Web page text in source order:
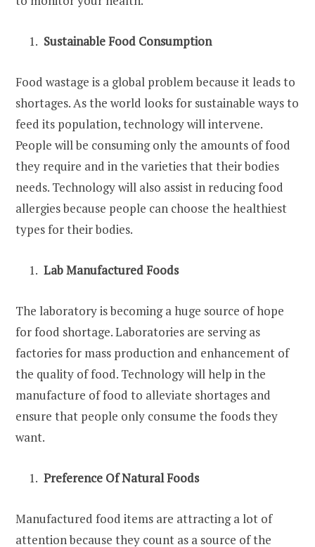
Sustainable Food Consumption
Food wastage is a global problem because it leads to
shortages. As the world looks for sustainable ways to
feed its population, technology will intervene.
People will be consuming only the amounts of food
they require and in the varieties that their bodies
needs. Technology will also assist in reducing food
allergies because people can choose the healthiest
types for their bodies.
Lab Manufactured Foods
The laboratory is becoming a huge source of hope
for food shortage. Laboratories are serving as
factories for mass production and enhancement of
the quality of food. Technology will help in the
manufacture of food to alleviate shortages and
ensure that people only consume the foods they
want.
Preference Of Natural Foods
Manufactured food items are attracting a lot of
attention because they count as a source of the